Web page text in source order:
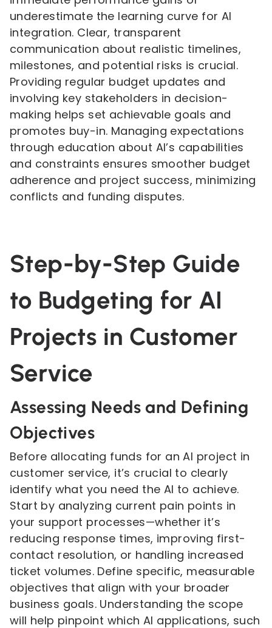
underestimate the learning curve for AI
integration. Clear, transparent
communication about realistic timelines,
milestones, and potential risks is crucial.
Providing regular budget updates and
involving key stakeholders in decision-
making helps set achievable goals and
promotes buy-in. Managing expectations
through education about AI’s capabilities
and constraints ensures smoother budget
adherence and project success, minimizing
conflicts and funding disputes.
Step-by-Step Guide
to Budgeting for AI
Projects in Customer
Service
Assessing Needs and Defining
Objectives
Before allocating funds for an AI project in
customer service, it’s crucial to clearly
identify what you need the AI to achieve.
Start by analyzing current pain points in
your support processes—whether it’s
reducing response times, improving first-
contact resolution, or handling increased
ticket volumes. Define specific, measurable
objectives that align with your broader
business goals. Understanding the scope
will help pinpoint which AI applications, such